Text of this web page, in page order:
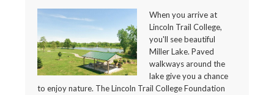
When you arrive at
Lincoln Trail College,
you'll see beautiful
Miller Lake. Paved
walkways around the
lake give you a chance
to enjoy nature. The Lincoln Trail College Foundation